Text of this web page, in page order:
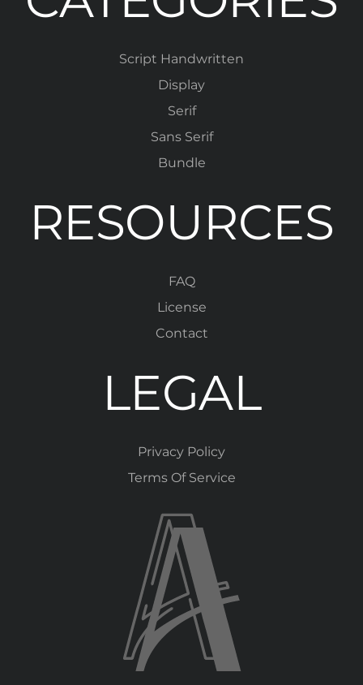
Script Handwritten
Display
Serif
Sans Serif
Bundle
RESOURCES
FAQ
License
Contact
LEGAL
Privacy Policy
Terms Of Service